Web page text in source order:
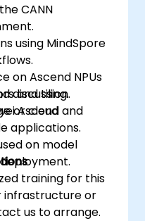
CANN
using MindSpore
on Ascend NPUs
and tiling.
or cloud
discussion.
Ascend and
applications.
on model
training for this
infrastructure or
us to arrange.